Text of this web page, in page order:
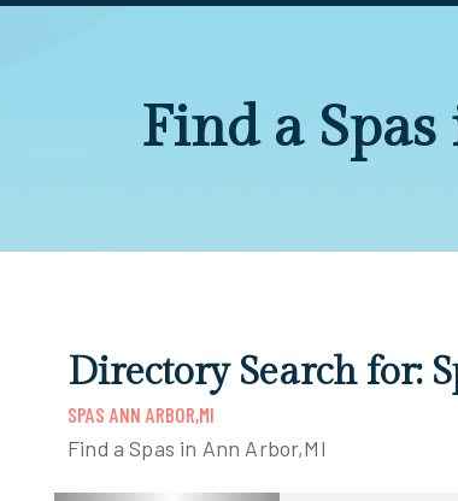
Find a
Directory Search for:
SPAS ANN ARBOR,MI
Find a Spas in Ann Arbor,MI